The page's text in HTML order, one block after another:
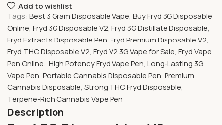
Add to wishlist
Tags: Best 3 Gram Disposable Vape, Buy Fryd 3G Disposable
Online, Fryd 3G Disposable V2, Fryd 3G Distillate Disposable,
Fryd Extracts Disposable Pen, Fryd Premium Disposable V2,
Fryd THC Disposable V2, Fryd V2 3G Vape for Sale, Fryd Vape
Pen Online., High Potency Fryd Vape Pen, Long-Lasting 3G
Vape Pen, Portable Cannabis Disposable Pen, Premium
Cannabis Disposable, Strong THC Fryd Disposable,
Terpene-Rich Cannabis Vape Pen
Description